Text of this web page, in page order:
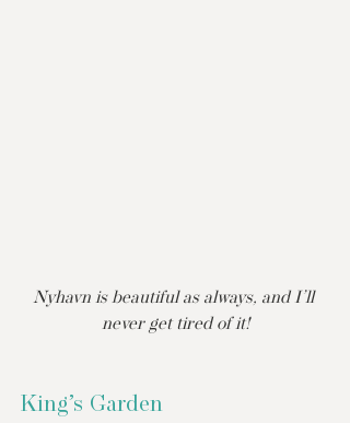
Nyhavn is beautiful as always, and I’ll
never get tired of it!
King’s Garden